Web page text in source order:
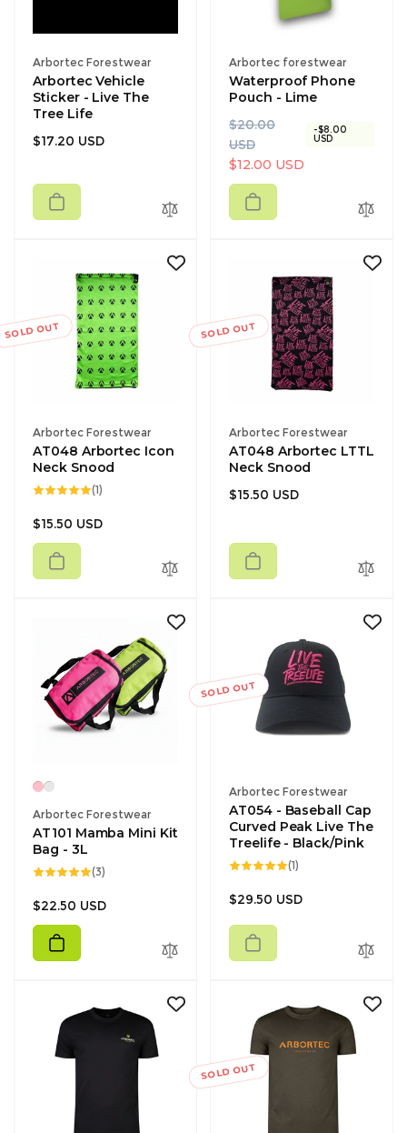
Vendor:
Arbortec Forestwear
Arbortec Vehicle
Sticker - Live The
Tree Life
Regular
$17.20 USD
Vendor:
Arbortec forestwear
Waterproof Phone
Pouch - Lime
R
e
g
u
a
c
e
$20.00
USD
-$8.00
USD
S
a
l
e
r
$12.00 USD
SOLD OUT
Vendor:
Arbortec Forestwear
AT048 Arbortec Icon
Neck Snood
(1)
Regular
price
$15.50 USD
SOLD OUT
Vendor:
Arbortec Forestwear
AT048 Arbortec LTTL
Neck Snood
Regular
$15.50 USD
Vendor:
Arbortec Forestwear
AT101 Mamba Mini Kit
Bag - 3L
(3)
Regular
price
$22.50 USD
SOLD OUT
Vendor:
Arbortec Forestwear
AT054 - Baseball Cap
Curved Peak Live The
Treelife - Black/Pink
(1)
Regular
$29.50 USD
SOLD OUT